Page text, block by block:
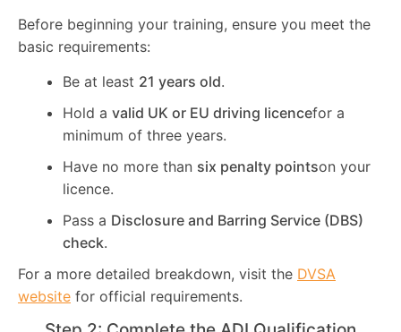
Before beginning your training, ensure you meet the
basic requirements:
Be at least 21 years old.
Hold a valid UK or EU driving licencefor a
minimum of three years.
Have no more than six penalty pointson your
licence.
Pass a Disclosure and Barring Service (DBS)
check.
For a more detailed breakdown, visit the DVSA
website for official requirements.